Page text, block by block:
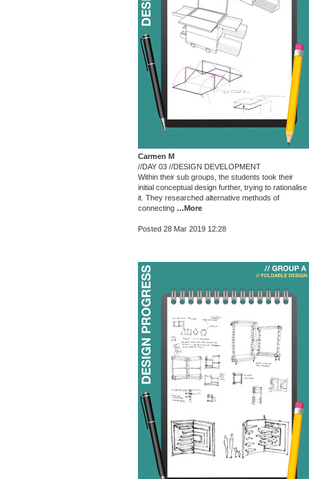
Carmen M
//DAY 03 //DESIGN DEVELOPMENT
Within their sub groups, the students took their
initial conceptual design further, trying to rationalise
it. They researched alternative methods of
connecting …More
Posted 28 Mar 2019 12:28